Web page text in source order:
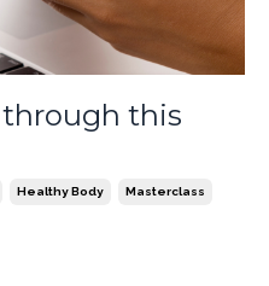
this
Healthy Body Masterclass